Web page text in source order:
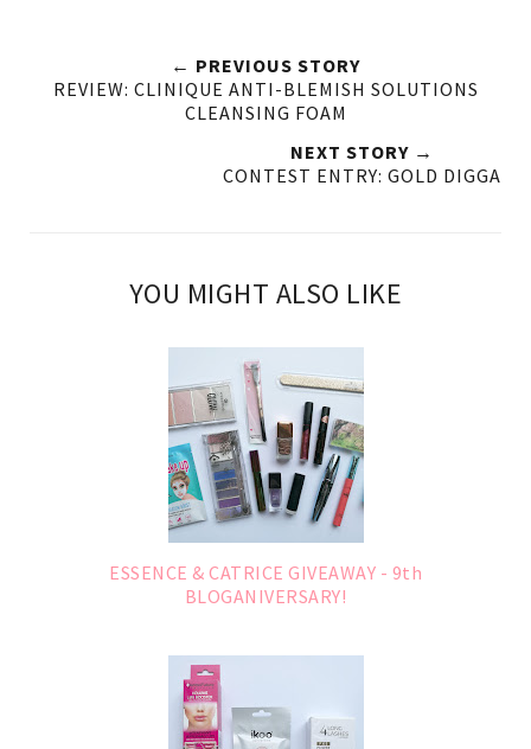
← PREVIOUS STORY
REVIEW: CLINIQUE ANTI-BLEMISH SOLUTIONS
CLEANSING FOAM
NEXT STORY →
CONTEST ENTRY: GOLD DIGGA
YOU MIGHT ALSO LIKE
ESSENCE & CATRICE GIVEAWAY - 9th
BLOGANIVERSARY!